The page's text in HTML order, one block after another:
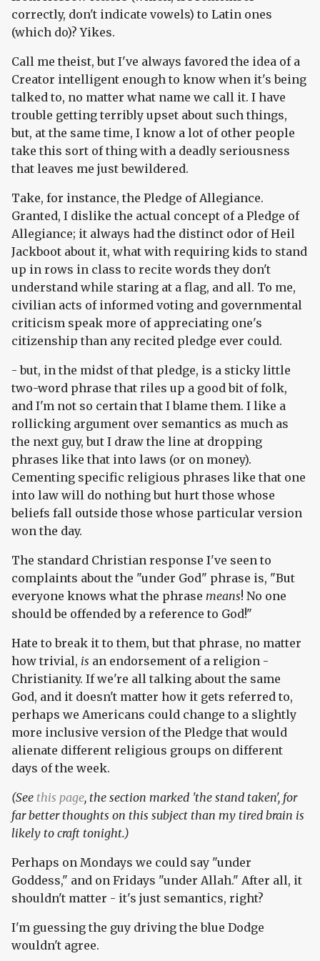
correctly, don't indicate vowels) to Latin ones
(which do)? Yikes.
Call me theist, but I've always favored the idea of a
Creator intelligent enough to know when it's being
talked to, no matter what name we call it. I have
trouble getting terribly upset about such things,
but, at the same time, I know a lot of other people
take this sort of thing with a deadly seriousness
that leaves me just bewildered.
Take, for instance, the Pledge of Allegiance.
Granted, I dislike the actual concept of a Pledge of
Allegiance; it always had the distinct odor of Heil
Jackboot about it, what with requiring kids to stand
up in rows in class to recite words they don't
understand while staring at a flag, and all. To me,
civilian acts of informed voting and governmental
criticism speak more of appreciating one's
citizenship than any recited pledge ever could.
- but, in the midst of that pledge, is a sticky little
two-word phrase that riles up a good bit of folk,
and I'm not so certain that I blame them. I like a
rollicking argument over semantics as much as
the next guy, but I draw the line at dropping
phrases like that into laws (or on money).
Cementing specific religious phrases like that one
into law will do nothing but hurt those whose
beliefs fall outside those whose particular version
won the day.
The standard Christian response I've seen to
complaints about the "under God" phrase is, "But
everyone knows what the phrase means! No one
should be offended by a reference to God!"
Hate to break it to them, but that phrase, no matter
how trivial, is an endorsement of a religion -
Christianity. If we're all talking about the same
God, and it doesn't matter how it gets referred to,
perhaps we Americans could change to a slightly
more inclusive version of the Pledge that would
alienate different religious groups on different
days of the week.
(See this page, the section marked 'the stand taken', for
far better thoughts on this subject than my tired brain is
likely to craft tonight.)
Perhaps on Mondays we could say "under
Goddess," and on Fridays "under Allah." After all, it
shouldn't matter - it's just semantics, right?
I'm guessing the guy driving the blue Dodge
wouldn't agree.